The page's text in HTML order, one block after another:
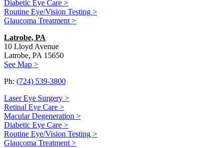
Diabetic Eye Care >
Routine Eye/Vision Testing >
Glaucoma Treatment >
Latrobe, PA
10 Lloyd Avenue
Latrobe, PA 15650
See Map >
Ph: (724) 539-3800
Laser Eye Surgery >
Retinal Eye Care >
Macular Degeneration >
Diabetic Eye Care >
Routine Eye/Vision Testing >
Glaucoma Treatment >